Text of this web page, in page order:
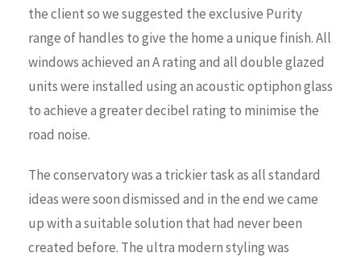
the client so we suggested the exclusive Purity
range of handles to give the home a unique finish. All
windows achieved an A rating and all double glazed
units were installed using an acoustic optiphon glass
to achieve a greater decibel rating to minimise the
road noise.
The conservatory was a trickier task as all standard
ideas were soon dismissed and in the end we came
up with a suitable solution that had never been
created before. The ultra modern styling was